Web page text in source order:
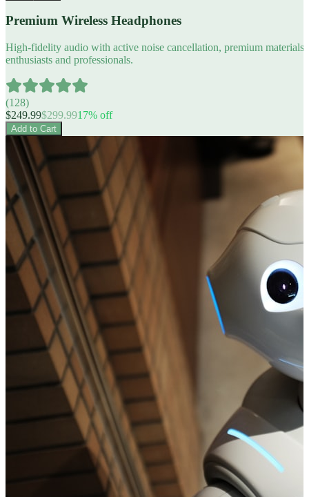
Premium Wireless Headphones
High-fidelity audio with active noise cancellation, premium
enthusiasts and professionals.
(128)
$249.99$299.9917% off
Add to Cart